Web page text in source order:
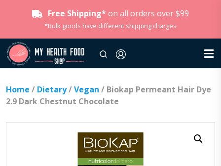
Free Shipping* on all orders over $99
*Bulk goods have different shipping charges
Home / Dietary/Vegan / Biokap Permeant Hair Dye
2.9 Dark Chestnut Chocolate